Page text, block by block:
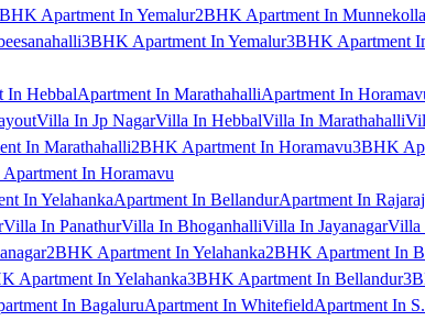
Apartment In Yemalur2BHK Apartment In
3BHK Apartment In Yemalur3BHK Apartment
In HebbalApartment In MarathahalliApartment In
Villa In Jp NagarVilla In HebbalVilla In Marathahalli
In Marathahalli2BHK Apartment In Horamavu3BHK
In Horamavu
In YelahankaApartment In BellandurApartment In
Villa In PanathurVilla In BhoganhalliVilla In JayanagarVilla
2BHK Apartment In Yelahanka2BHK Apartment In
Apartment In Yelahanka3BHK Apartment In Bellandur
In BagaluruApartment In WhitefieldApartment In